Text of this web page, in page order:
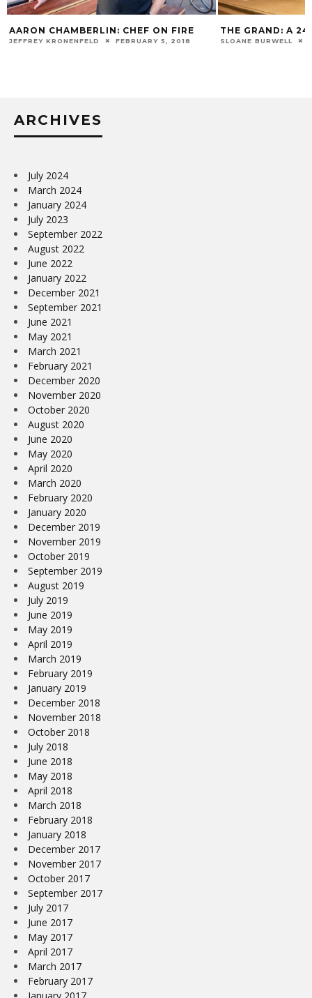
AARON CHAMBERLIN: CHEF ON FIRE
JEFFREY KRONENFELD FEBRUARY 5, 2018
THE GRAND: A
SLOANE BURWELL
ARCHIVES
July 2024
March 2024
January 2024
July 2023
September 2022
August 2022
June 2022
January 2022
December 2021
September 2021
June 2021
May 2021
March 2021
February 2021
December 2020
November 2020
October 2020
August 2020
June 2020
May 2020
April 2020
March 2020
February 2020
January 2020
December 2019
November 2019
October 2019
September 2019
August 2019
July 2019
June 2019
May 2019
April 2019
March 2019
February 2019
January 2019
December 2018
November 2018
October 2018
July 2018
June 2018
May 2018
April 2018
March 2018
February 2018
January 2018
December 2017
November 2017
October 2017
September 2017
July 2017
June 2017
May 2017
April 2017
March 2017
February 2017